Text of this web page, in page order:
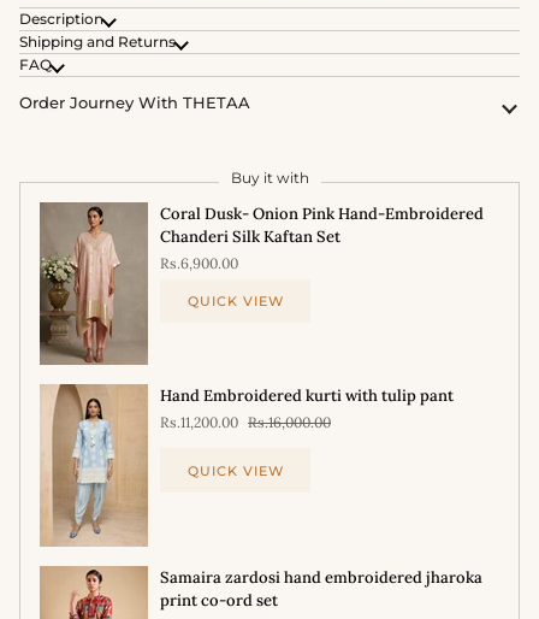
Description
Shipping and Returns
FAQ
Order Journey With THETAA
Buy it with
Coral Dusk- Onion Pink Hand-Embroidered
Chanderi Silk Kaftan Set
Rs.6,900.00
QUICK VIEW
Hand Embroidered kurti with tulip pant
Rs.11,200.00 Rs.16,000.00
QUICK VIEW
Samaira zardosi hand embroidered jharoka
print co-ord set